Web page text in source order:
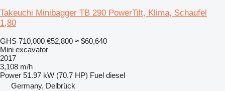
Takeuchi Minibagger TB 290 PowerTilt, Klima, Schaufel
1,80
GHS 710,000 €52,800 ≈ $60,640
Mini excavator
2017
3,108 m/h
Power 51.97 kW (70.7 HP) Fuel diesel
Germany, Delbrück